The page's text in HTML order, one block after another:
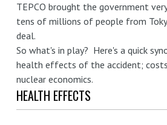
TEPCO brought the government
tens of millions of people from
deal.
So what's in play? Here's a quick
health effects of the accident;
nuclear economics.
HEALTH EFFECTS